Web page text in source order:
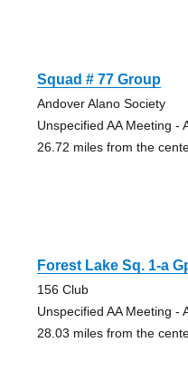
Squad # 77 Group
Andover Alano Society
Unspecified AA Meeting -
26.72 miles from the
Forest Lake Sq. 1-a
156 Club
Unspecified AA Meeting -
28.03 miles from the